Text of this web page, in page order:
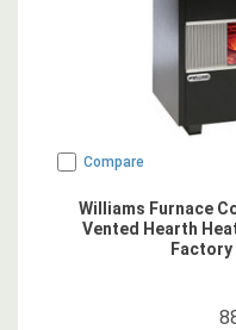
Compare
Williams Furnace
Vented Hearth